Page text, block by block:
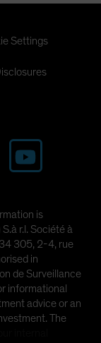
Settings
is
r.l. Société à
305, 2-4, rue
in
de Surveillance
informational
advice or an
The